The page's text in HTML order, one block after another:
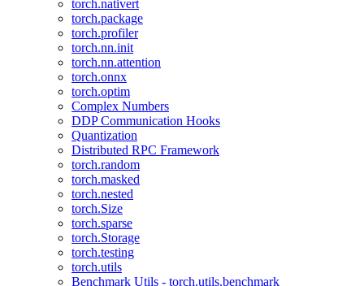
torch.nativert
torch.package
torch.profiler
torch.nn.init
torch.nn.attention
torch.onnx
torch.optim
Complex Numbers
DDP Communication Hooks
Quantization
Distributed RPC Framework
torch.random
torch.masked
torch.nested
torch.Size
torch.sparse
torch.Storage
torch.testing
torch.utils
Benchmark Utils - torch.utils.benchmark